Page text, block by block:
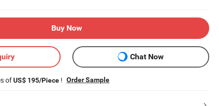
Buy Now
Chat Now
ofUS$ 195/Piece ! Order Sample